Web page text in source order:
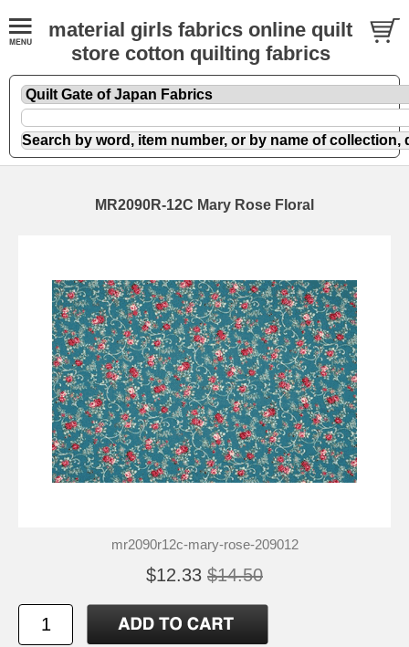
material girls fabrics online quilt
store cotton quilting fabrics
MR2090R-12C Mary Rose Floral
mr2090r12c-mary-rose-209012
$12.33 $14.50